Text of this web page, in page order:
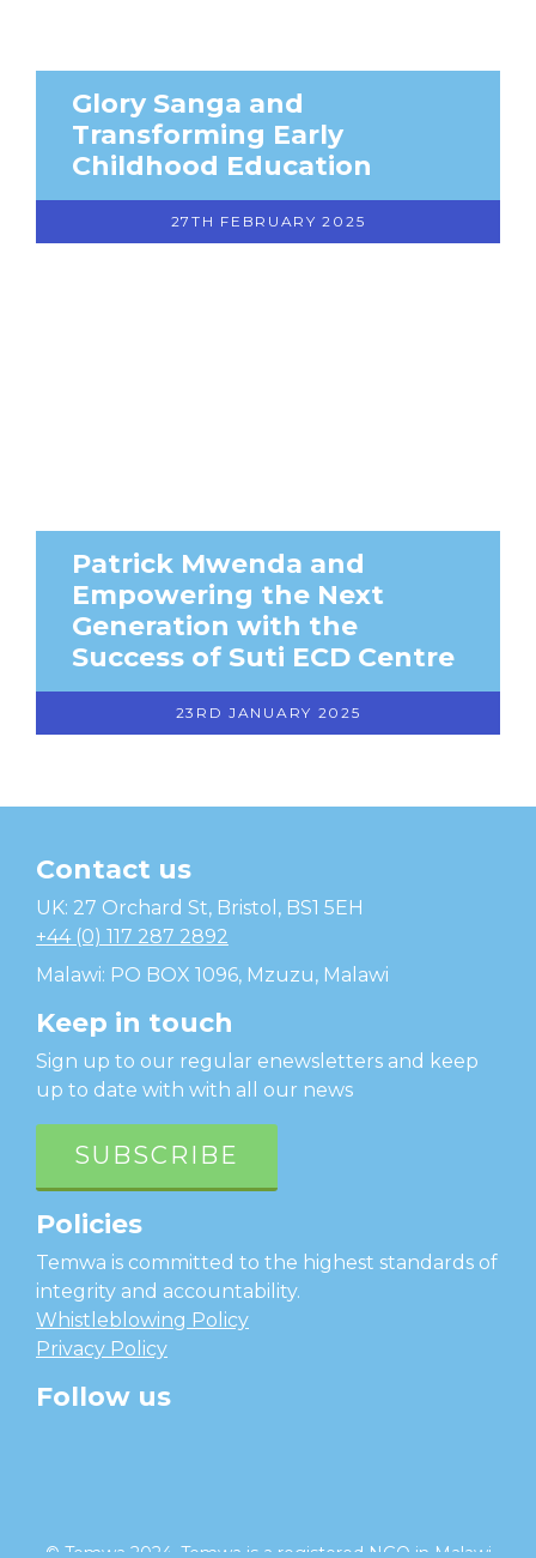
Glory Sanga and
Transforming Early
Childhood Education
27TH FEBRUARY 2025
Patrick Mwenda and
Empowering the Next
Generation with the
Success of Suti ECD Centre
23RD JANUARY 2025
Temwa
Contact us
UK: 27 Orchard St, Bristol, BS1 5EH
+44 (0) 117 287 2892
Malawi: PO BOX 1096, Mzuzu, Malawi
Keep in touch
Sign up to our regular enewsletters and keep
up to date with with all our news
SUBSCRIBE
Policies
Temwa is committed to the highest standards of
integrity and accountability.
Whistleblowing Policy
Privacy Policy
Follow us
© Temwa 2024, Temwa is a registered NGO in Malawi